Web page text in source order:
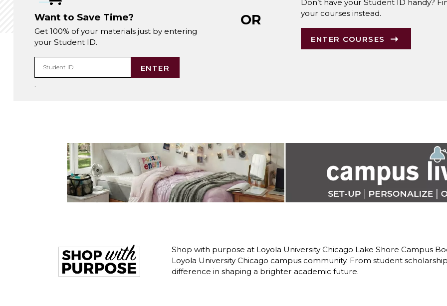
Want to Save Time?
Get 100% of your materials just by entering
your Student ID.
Student ID ENTER
.
OR
Don’t have your Student ID handy?
your courses instead.
ENTER COURSES
Shop with purpose at Loyola University Chicago Lake Shore Campus
Loyola University Chicago campus community. From student
difference in shaping a brighter academic future.